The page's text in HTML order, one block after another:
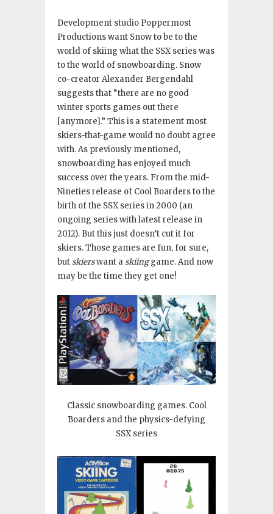
Development studio Poppermost
Productions want Snow to be to the
world of skiing what the SSX series was
to the world of snowboarding. Snow
co-creator Alexander Bergendahl
suggests that “there are no good
winter sports games out there
[anymore].” This is a statement most
skiers-that-game would no doubt agree
with. As previously mentioned,
snowboarding has enjoyed much
success over the years. From the mid-
Nineties release of Cool Boarders to the
birth of the SSX series in 2000 (an
ongoing series with latest release in
2012). But this just doesn’t cut it for
skiers. Those games are fun, for sure,
butskierswant askiinggame. And now
may be the time they get one!
Classic snowboarding games. Cool
Boarders and the physics-defying
SSX series